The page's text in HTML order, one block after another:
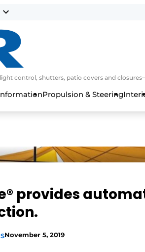
control, shutters, patio covers and closures
Propulsion & Steering
provides
November 5, 2019